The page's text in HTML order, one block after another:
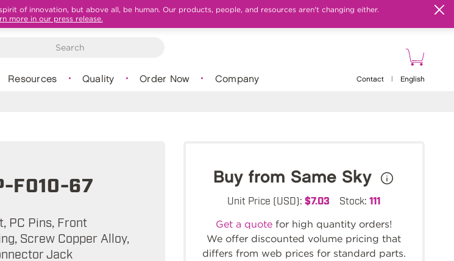
of innovation, but above all, be human. Our products, people, and resources aren't changing either.
more in our press release.
Resources Quality Order Now Company Contact English
F010-67
PC Pins, Front
Screw Copper Alloy,
Jack
Buy from Same Sky
Unit Price (USD): $7.03 Stock: 111
Get a quote for high quantity orders!
We offer discounted volume pricing that
differs from web prices for standard parts.